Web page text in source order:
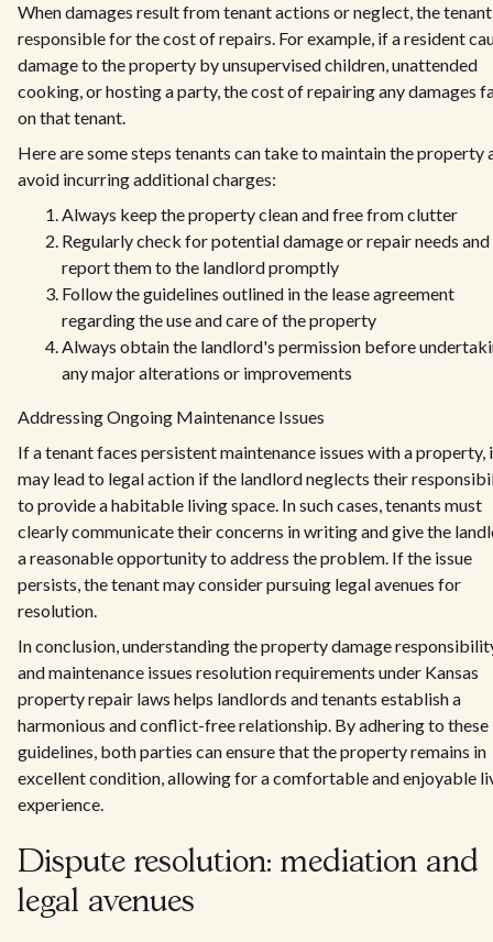
When damages result from tenant actions or neglect, the
responsible for the cost of repairs. For example, if a resident
damage to the property by unsupervised children, unattended
cooking, or hosting a party, the cost of repairing any damages
on that tenant.
Here are some steps tenants can take to maintain the property
avoid incurring additional charges:
Always keep the property clean and free from clutter
Regularly check for potential damage or repair needs and
report them to the landlord promptly
Follow the guidelines outlined in the lease agreement
regarding the use and care of the property
Always obtain the landlord's permission before
any major alterations or improvements
Addressing Ongoing Maintenance Issues
If a tenant faces persistent maintenance issues with a property,
may lead to legal action if the landlord neglects their
to provide a habitable living space. In such cases, tenants must
clearly communicate their concerns in writing and give the
a reasonable opportunity to address the problem. If the issue
persists, the tenant may consider pursuing legal avenues for
resolution.
In conclusion, understanding the property damage
and maintenance issues resolution requirements under Kansas
property repair laws helps landlords and tenants establish a
harmonious and conflict-free relationship. By adhering to these
guidelines, both parties can ensure that the property remains in
excellent condition, allowing for a comfortable and enjoyable
experience.
Dispute resolution: mediation and
legal avenues